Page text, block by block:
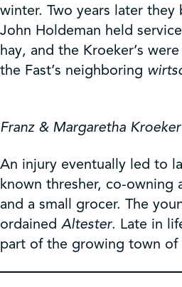
winter. Two years later
John Holdeman held
hay, and the Kroeker’s
the Fast’s neighboring
Franz & Margaretha
An injury eventually led to
known thresher, co-owning
and a small grocer. The
ordained Altester. Late in
part of the growing town of